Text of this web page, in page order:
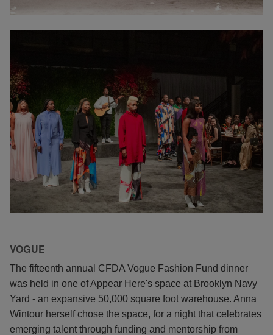
VOGUE
The fifteenth annual CFDA Vogue Fashion Fund dinner
was held in one of Appear Here's space at Brooklyn Navy
Yard - an expansive 50,000 square foot warehouse. Anna
Wintour herself chose the space, for a night that celebrates
emerging talent through funding and mentorship from